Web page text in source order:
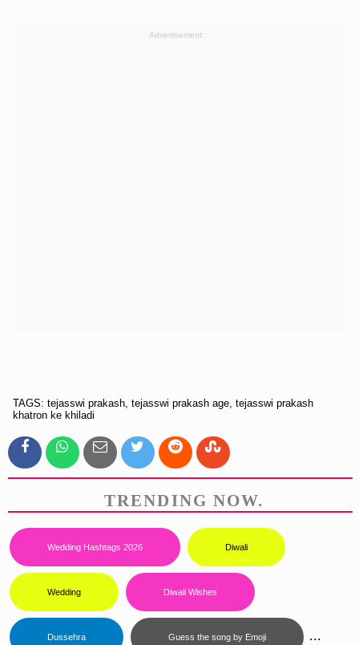
Advertisement:
TAGS: tejasswi prakash, tejasswi prakash age, tejasswi prakash
khatron ke khiladi
TRENDING NOW.
Wedding Hashtags 2026 Diwali
Wedding Diwali Wishes
Dussehra Guess the song by Emoji ...